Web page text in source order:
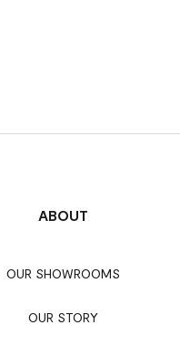
ABOUT
OUR SHOWROOMS
OUR STORY